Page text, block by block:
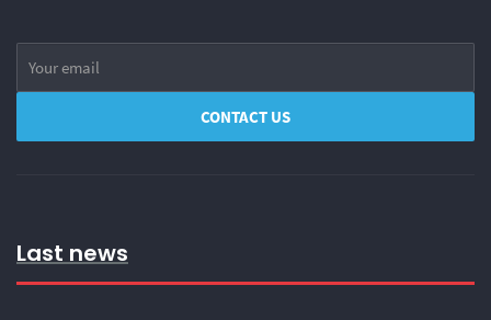
Last news